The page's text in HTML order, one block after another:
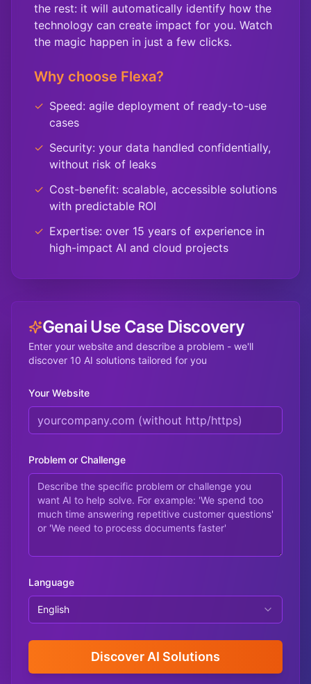
the rest: it will automatically identify how the
technology can create impact for you. Watch
the magic happen in just a few clicks.
Why choose Flexa?
✓ Speed: agile deployment of ready-to-use
cases
✓ Security: your data handled confidentially,
without risk of leaks
✓ Cost-benefit: scalable, accessible solutions
with predictable ROI
✓ Expertise: over 15 years of experience in
high-impact AI and cloud projects
Genai Use Case Discovery
Enter your website and describe a problem - we'll
discover 10 AI solutions tailored for you
Your Website
Problem or Challenge
Language
English
Discover AI Solutions